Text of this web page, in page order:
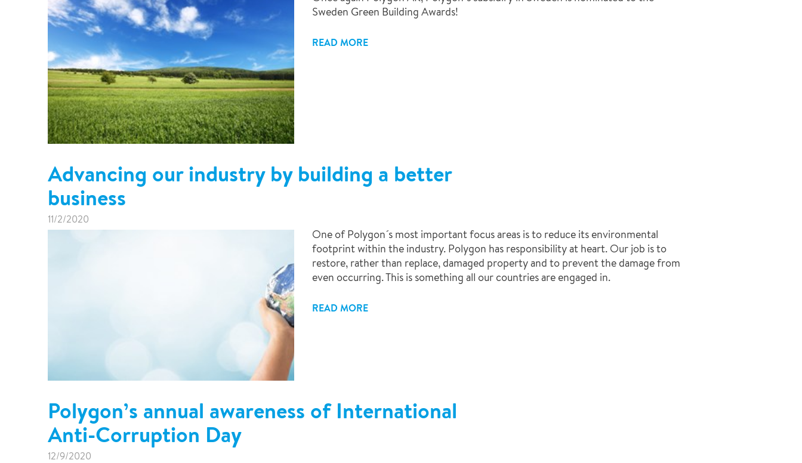
Sweden Green Building Awards!
READ MORE
Advancing our industry by building a better
business
11/2/2020
One of Polygon´s most important focus areas is to reduce its environmental
footprint within the industry. Polygon has responsibility at heart. Our job is to
restore, rather than replace, damaged property and to prevent the damage from
even occurring. This is something all our countries are engaged in.
READ MORE
Polygon’s annual awareness of International
Anti-Corruption Day
12/9/2020